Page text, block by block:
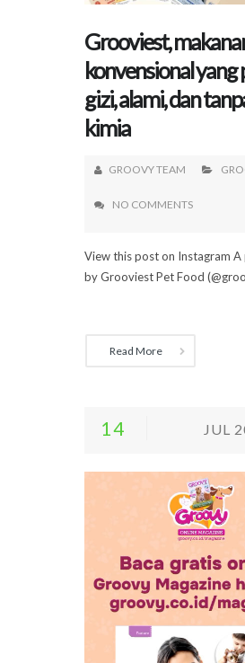
Grooviest,
konvensional yang
gizi, alami, dan
kimia
GROOVY TEAM
NO COMMENTS
View this post on Instagram A
by Grooviest Pet Food
Read More
14 JUL